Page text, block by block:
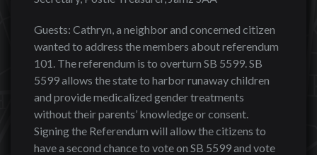
Guests: Cathryn, a neighbor and concerned citizen
wanted to address the members about referendum
101. The referendum is to overturn SB 5599. SB
5599 allows the state to harbor runaway children
and provide medicalized gender treatments
without their parents’ knowledge or consent.
Signing the Referendum will allow the citizens to
have a second chance to vote on SB 5599 and vote